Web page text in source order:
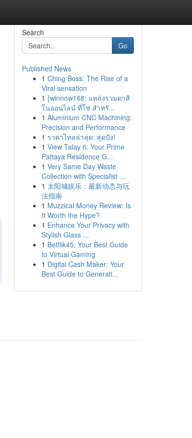
Search
Go
Published News
1 Ching Boss: The Rise of a
Viral sensation
1 {winnow168: แหล่งรวมคาสิ
โนออนไลน์ ที่ใช่ สำหรั...
1 Aluminium CNC Machining:
Precision and Performance
1 ราคาไหลล่าสุด: สุดปัง!
1 View Talay 6: Your Prime
Pattaya Residence G...
1 Very Same Day Waste
Collection with Specialist ...
1 太阳城娱乐：最新动态与玩
法指南
1 Muzzical Money Review: Is
It Worth the Hype?
1 Enhance Your Privacy with
Stylish Glass ...
1 Betflik45: Your Best Guide
to Virtual Gaming
1 Digital Cash Maker: Your
Best Guide to Generati...